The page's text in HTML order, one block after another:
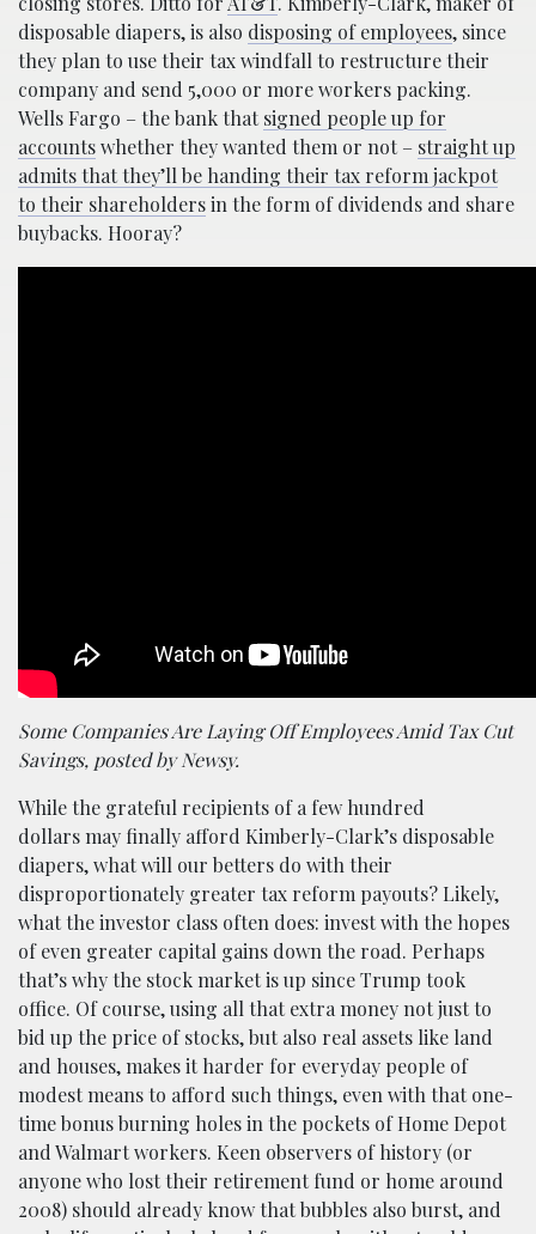
disposable diapers, is also disposing of employees, since
they plan to use their tax windfall to restructure their
company and send 5,000 or more workers packing.
Wells Fargo – the bank thatsigned people up for
accountswhether they wanted them or not – straight up
admits that they’ll be handing their tax reform jackpot
to their shareholdersin the form of dividends and share
buybacks. Hooray?
Some Companies Are Laying Off Employees Amid Tax Cut
Savings, posted by Newsy.
While the grateful recipients of a few hundred
dollars may finally afford Kimberly-Clark’s disposable
diapers, what will our betters do with their
disproportionately greater tax reform payouts? Likely,
what the investor class often does: invest with the hopes
of even greater capital gains down the road. Perhaps
that’s why the stock market is up since Trump took
office. Of course, using all that extra money not just to
bid up the price of stocks, but also real assets like land
and houses, makes it harder for everyday people of
modest means to afford such things, even with that one-
time bonus burning holes in the pockets of Home Depot
and Walmart workers. Keen observers of history (or
anyone who lost their retirement fund or home around
2008) should already know that bubbles also burst, and